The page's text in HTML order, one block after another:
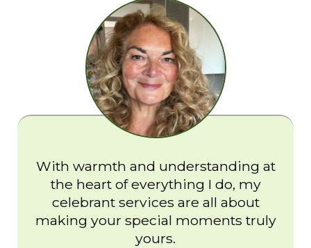
With warmth and understanding at
the heart of everything I do, my
celebrant services are all about
making your special moments truly
yours.